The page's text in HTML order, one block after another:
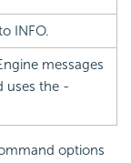
INFO.
messages
uses the -
options